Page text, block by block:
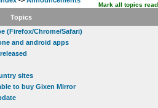
Mark all topics read
Topics
(Firefox/Chrome/Safari)
and android apps
sites
to buy Gixen Mirror